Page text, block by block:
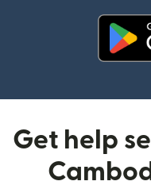
Get help